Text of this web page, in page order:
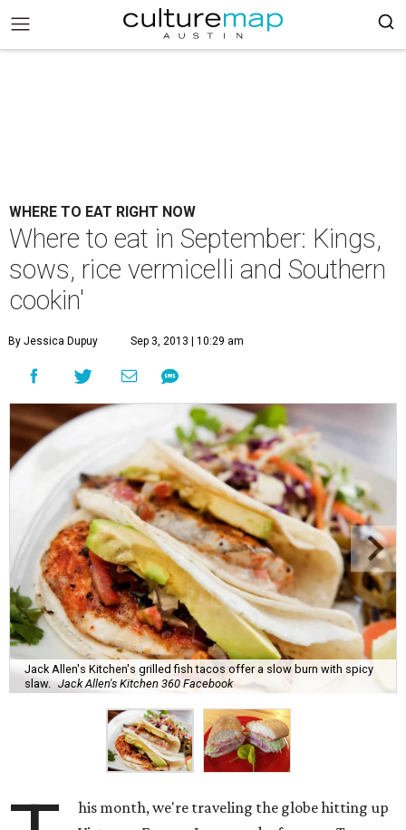
WHERE TO EAT RIGHT NOW
Where to eat in September: Kings,
sows, rice vermicelli and Southern
cookin'
By Jessica Dupuy Sep 3, 2013 | 10:29 am
Jack Allen's Kitchen's grilled fish tacos offer a slow burn with spicy
slaw.
Jack Allen's Kitchen 360 Facebook
his month, we're traveling the globe hitting up